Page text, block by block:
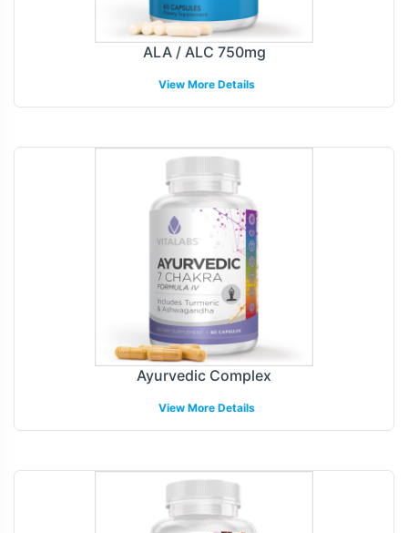
ALA / ALC 750mg
View More Details
Ayurvedic Complex
View More Details